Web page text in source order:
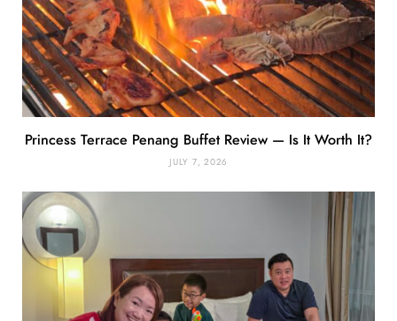
Princess Terrace Penang Buffet Review — Is It Worth It?
JULY 7, 2026